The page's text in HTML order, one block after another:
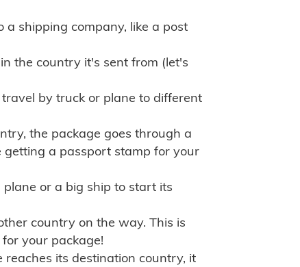
a shipping company, like a post
the country it's sent from (let's
by truck or plane to different
the package goes through a
getting a passport stamp for your
or a big ship to start its
country on the way. This is
your package!
its destination country, it